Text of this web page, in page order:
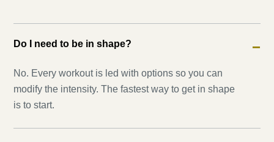
Do I need to be in shape? −
No. Every workout is led with options so you can
modify the intensity. The fastest way to get in shape
is to start.